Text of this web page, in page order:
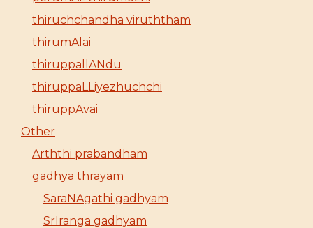
thiruchchandha viruththam
thirumAlai
thiruppallANdu
thiruppaLLiyezhuchchi
thiruppAvai
Other
Arththi prabandham
gadhya thrayam
SaraNAgathi gadhyam
SrIranga gadhyam